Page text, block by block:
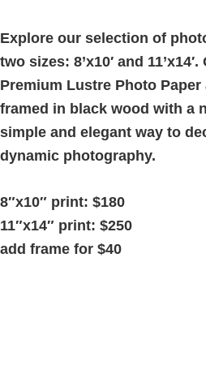
quantity
Explore our selection of
two sizes: 8’x10′ and
Premium Lustre Photo
framed in black wood with a
simple and elegant way to
dynamic photography.
8″x10″ print: $180
11″x14″ print: $250
add frame for $40